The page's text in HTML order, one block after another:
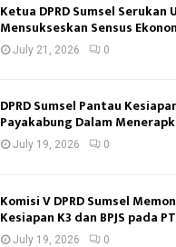
Ketua DPRD Sumsel Serukan
Mensukseskan Sensus
July 21, 2026 0
DPRD Sumsel Pantau
Payakabung Dalam
July 19, 2026 0
Komisi V DPRD Sumsel
Kesiapan K3 dan BPJS pada
July 19, 2026 0